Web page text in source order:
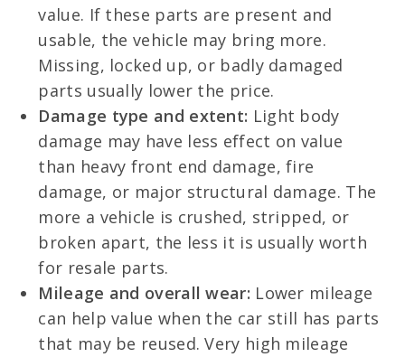
value. If these parts are present and
usable, the vehicle may bring more.
Missing, locked up, or badly damaged
parts usually lower the price.
Damage type and extent: Light body
damage may have less effect on value
than heavy front end damage, fire
damage, or major structural damage. The
more a vehicle is crushed, stripped, or
broken apart, the less it is usually worth
for resale parts.
Mileage and overall wear: Lower mileage
can help value when the car still has parts
that may be reused. Very high mileage